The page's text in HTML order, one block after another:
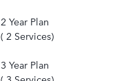
2 Year Plan
( 2 Services)
3 Year Plan